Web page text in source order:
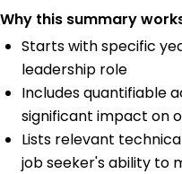
Why this summary
Starts with specific
leadership role
Includes quantifiable
significant impact on
Lists relevant
job seeker's ability to